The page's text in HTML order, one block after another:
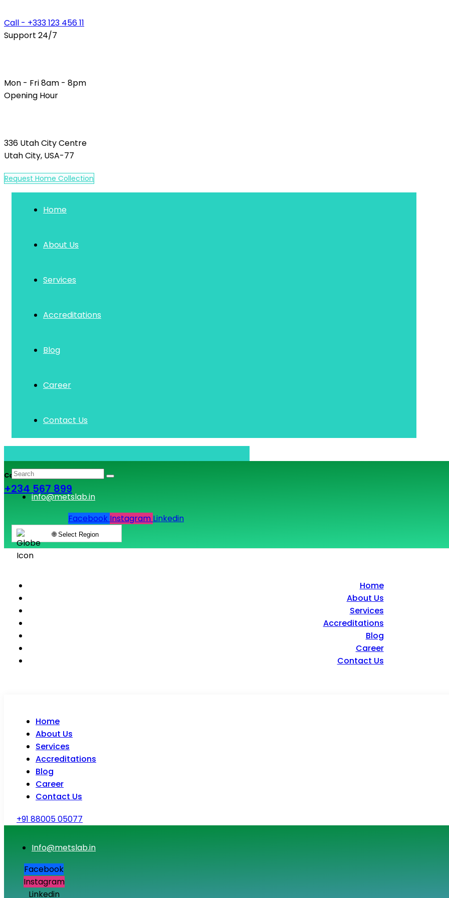
Call - +333 123 456 11
Support 24/7
Mon - Fri 8am - 8pm
Opening Hour
336 Utah City Centre
Utah City, USA-77
Request Home Collection
Home
About Us
Services
Accreditations
Blog
Career
Contact Us
Call & Book Lab Visit
+234 567 899
info@metslab.in
Facebook Instagram Linkedin
🌐 Select Region
Home
About Us
Services
Accreditations
Blog
Career
Contact Us
Home
About Us
Services
Accreditations
Blog
Career
Contact Us
+91 88005 05077
Info@metslab.in
Facebook
Instagram
Linkedin